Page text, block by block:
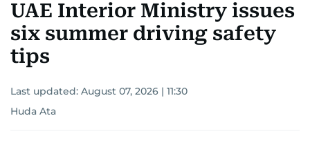
UAE Interior Ministry issues
six summer driving safety
tips
Last updated: August 07, 2026 | 11:30
Huda Ata